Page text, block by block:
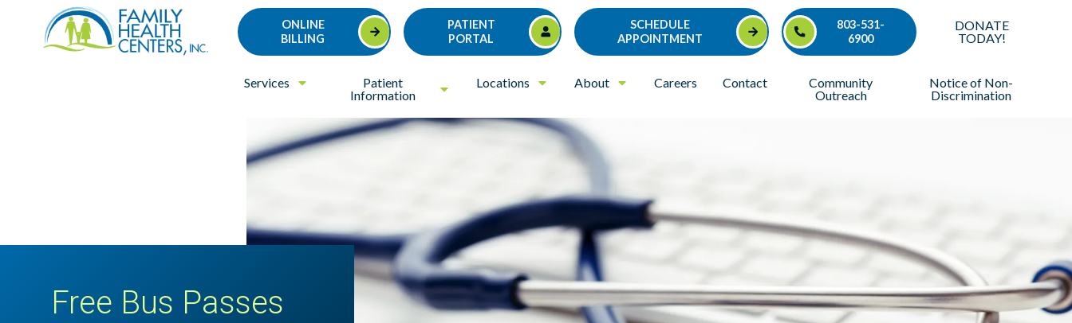
Family
Health
Centers
Varied
ONLINE
BILLING
PATIENT
PORTAL
SCHEDULE
APPOINTMENT
803-531-
6900
DONATE
TODAY!
Services
Patient
Information
Locations About Careers Contact
Community
Outreach
Notice of Non-
Discrimination
Free Bus Passes